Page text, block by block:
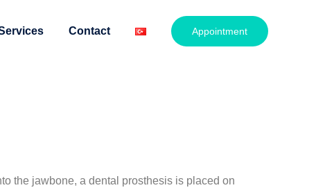
Contact Appointment
the jawbone, a dental prosthesis is placed on